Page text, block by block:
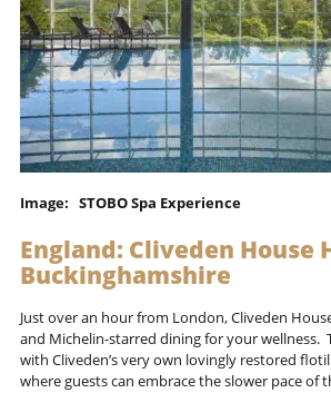
Image: STOBO Spa Experience
England: Cliveden House
Buckinghamshire
Just over an hour from London, Cliveden
and Michelin-starred dining for your wellness.
with Cliveden’s very own lovingly restored
where guests can embrace the slower pace of